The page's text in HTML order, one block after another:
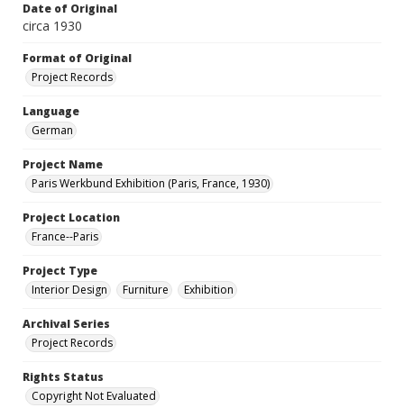
Date of Original
circa 1930
Format of Original
Project Records
Language
German
Project Name
Paris Werkbund Exhibition (Paris, France, 1930)
Project Location
France--Paris
Project Type
Interior Design
Furniture Exhibition
Archival Series
Project Records
Rights Status
Copyright Not Evaluated